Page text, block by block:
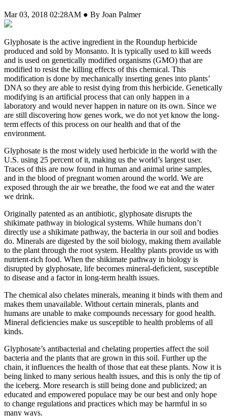
Mar 03, 2018 02:28AM ● By Joan Palmer
Glyphosate is the active ingredient in the Roundup herbicide
produced and sold by Monsanto. It is typically used to kill weeds
and is used on genetically modified organisms (GMO) that are
modified to resist the killing effects of this chemical. This
modification is done by mechanically inserting genes into plants’
DNA so they are able to resist dying from this herbicide. Genetically
modifying is an artificial process that can only happen in a
laboratory and would never happen in nature on its own. Since we
are still discovering how genes work, we do not yet know the long-
term effects of this process on our health and that of the
environment.
Glyphosate is the most widely used herbicide in the world with the
U.S. using 25 percent of it, making us the world’s largest user.
Traces of this are now found in human and animal urine samples,
and in the blood of pregnant women around the world. We are
exposed through the air we breathe, the food we eat and the water
we drink.
Originally patented as an antibiotic, glyphosate disrupts the
shikimate pathway in biological systems. While humans don’t
directly use a shikimate pathway, the bacteria in our soil and bodies
do. Minerals are digested by the soil biology, making them available
to the plant through the root system. Healthy plants provide us with
nutrient-rich food. When the shikimate pathway in biology is
disrupted by glyphosate, life becomes mineral-deficient, susceptible
to disease and a factor in long-term health issues.
The chemical also chelates minerals, meaning it binds with them and
makes them unavailable. Without certain minerals, plants and
humans are unable to make compounds necessary for good health.
Mineral deficiencies make us susceptible to health problems of all
kinds.
Glyphosate’s antibacterial and chelating properties affect the soil
bacteria and the plants that are grown in this soil. Further up the
chain, it influences the health of those that eat these plants. Now it is
being linked to many serious health issues, and this is only the tip of
the iceberg. More research is still being done and publicized; an
educated and empowered populace may be our best and only hope
to change regulations and practices which may be harmful in so
many ways.